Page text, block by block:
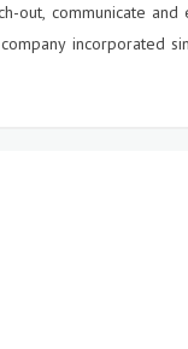
out, communicate
incorporated